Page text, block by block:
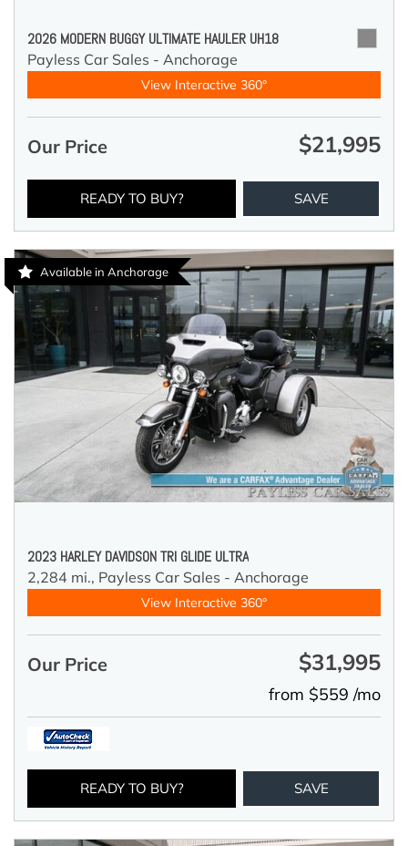
2026 MODERN BUGGY ULTIMATE HAULER UH18
Payless Car Sales - Anchorage
View Interactive 360°
Our Price $21,995
READY TO BUY? SAVE
Available in Anchorage
2023 HARLEY DAVIDSON TRI GLIDE ULTRA
2,284 mi., Payless Car Sales - Anchorage
View Interactive 360°
Our Price $31,995
from $559 /mo
READY TO BUY? SAVE